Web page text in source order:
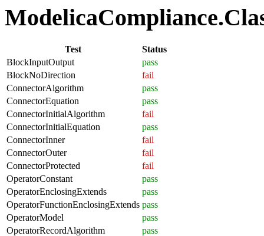
Test
Status
BlockInputOutput
pass
BlockNoDirection
fail
ConnectorAlgorithm
pass
ConnectorEquation
pass
ConnectorInitialAlgorithm
fail
ConnectorInitialEquation
pass
ConnectorInner
fail
ConnectorOuter
fail
ConnectorProtected
fail
OperatorConstant
pass
OperatorEnclosingExtends
pass
OperatorFunctionEnclosingExtends pass
OperatorModel
pass
OperatorRecordAlgorithm
pass